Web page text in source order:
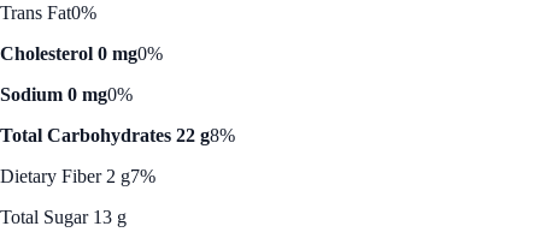
Trans Fat0%
Cholesterol 0 mg0%
Sodium 0 mg0%
Total Carbohydrates 22 g8%
Dietary Fiber 2 g7%
Total Sugar 13 g